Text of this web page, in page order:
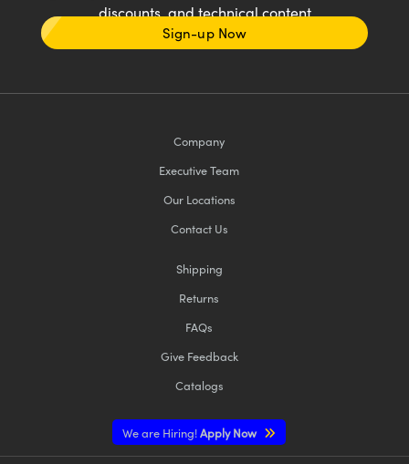
discounts, and technical content
Sign-up Now
Company
Executive Team
Our Locations
Contact Us
Shipping
Returns
FAQs
Give Feedback
Catalogs
We are Hiring!Apply Now